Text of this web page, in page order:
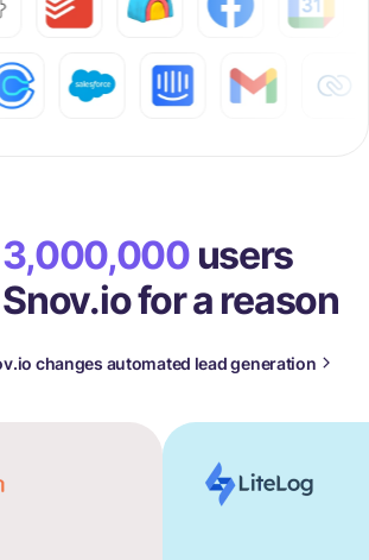
3,000,000users
for a reason
changes automated lead generation